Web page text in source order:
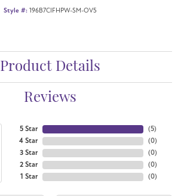
Style #: 196B7CIFHPW-SM-OV5
Product Details
Reviews
5 Star
4 Star
3 Star
2 Star
1 Star
(5)
(0)
(0)
(0)
(0)